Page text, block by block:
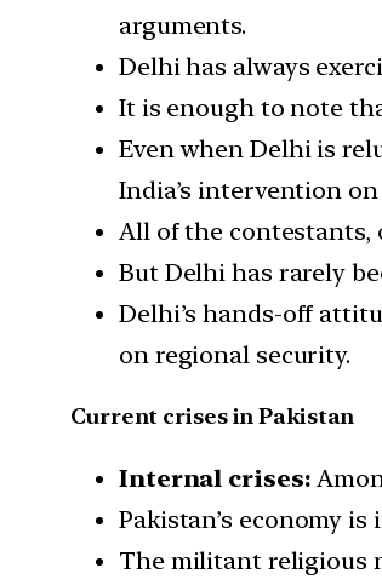
arguments.
Delhi has always
It is enough to note
Even when Delhi is
India’s intervention
All of the contestants,
But Delhi has rarely
Delhi’s hands-off
on regional security.
Current crises in Pakistan
Internal crises:
Pakistan’s economy
The militant religious